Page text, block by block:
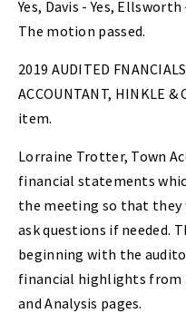
Yes, Davis - Yes, Ellsworth
The motion passed.
2019 AUDITED
ACCOUNTANT, HINKLE
item.
Lorraine Trotter, Town
financial statements
the meeting so that they
ask questions if needed.
beginning with the
financial highlights from
and Analysis pages.